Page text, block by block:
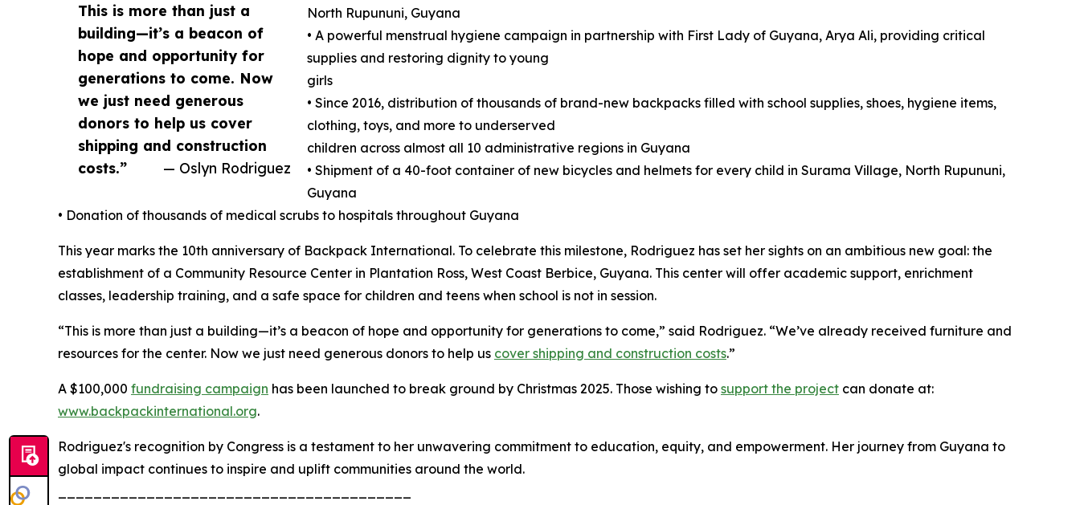
This is more than just a
building—it’s a beacon of
hope and opportunity for
generations to come. Now
we just need generous
donors to help us cover
shipping and construction
costs.”
— Oslyn Rodriguez
North Rupununi, Guyana
• A powerful menstrual hygiene campaign in partnership with First Lady of Guyana, Arya Ali, providing critical
supplies and restoring dignity to young
girls
• Since 2016, distribution of thousands of brand-new backpacks filled with school supplies, shoes, hygiene items,
clothing, toys, and more to underserved
children across almost all 10 administrative regions in Guyana
• Shipment of a 40-foot container of new bicycles and helmets for every child in Surama Village, North Rupununi,
Guyana
• Donation of thousands of medical scrubs to hospitals throughout Guyana
This year marks the 10th anniversary of Backpack International. To celebrate this milestone, Rodriguez has set her sights on an ambitious new goal: the
establishment of a Community Resource Center in Plantation Ross, West Coast Berbice, Guyana. This center will offer academic support, enrichment
classes, leadership training, and a safe space for children and teens when school is not in session.
“This is more than just a building—it’s a beacon of hope and opportunity for generations to come,” said Rodriguez. “We’ve already received furniture and
resources for the center. Now we just need generous donors to help us cover shipping and construction costs.”
A $100,000 fundraising campaign has been launched to break ground by Christmas 2025. Those wishing to support the project can donate at:
www.backpackinternational.org.
Rodriguez's recognition by Congress is a testament to her unwavering commitment to education, equity, and empowerment. Her journey from Guyana to
global impact continues to inspire and uplift communities around the world.